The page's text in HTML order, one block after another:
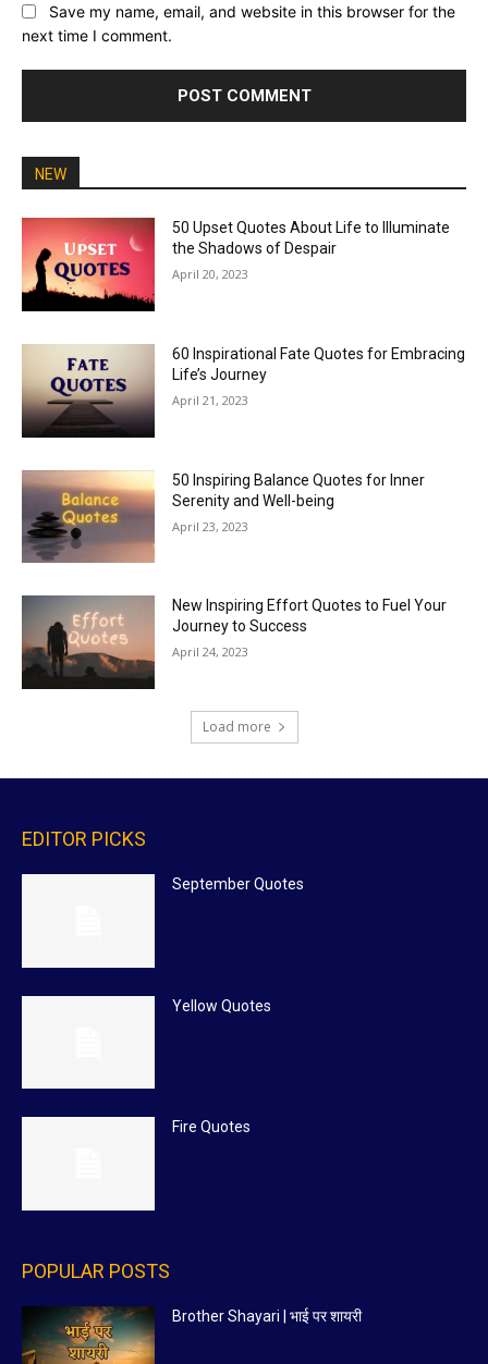
Save my name, email, and website in this browser for the
next time I comment.
NEW
50 Upset Quotes About Life to Illuminate
the Shadows of Despair
April 20, 2023
60 Inspirational Fate Quotes for Embracing
Life’s Journey
April 21, 2023
50 Inspiring Balance Quotes for Inner
Serenity and Well-being
April 23, 2023
New Inspiring Effort Quotes to Fuel Your
Journey to Success
April 24, 2023
Load more
EDITOR PICKS
September Quotes
Yellow Quotes
Fire Quotes
POPULAR POSTS
Brother Shayari | भाई पर शायरी